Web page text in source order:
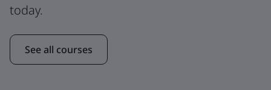
today.
See all courses